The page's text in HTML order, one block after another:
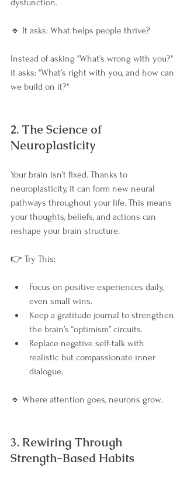
dysfunction.
🔹 It asks: What helps people thrive?
Instead of asking "What’s wrong with you?"
it asks: "What’s right with you, and how can
we build on it?"
2. The Science of
Neuroplasticity
Your brain isn’t fixed. Thanks to
neuroplasticity, it can form new neural
pathways throughout your life. This means
your thoughts, beliefs, and actions can
reshape your brain structure.
👉 Try This:
Focus on positive experiences daily,
even small wins.
Keep a gratitude journal to strengthen
the brain’s “optimism” circuits.
Replace negative self-talk with
realistic but compassionate inner
dialogue.
🔹 Where attention goes, neurons grow..
3. Rewiring Through
Strength-Based Habits